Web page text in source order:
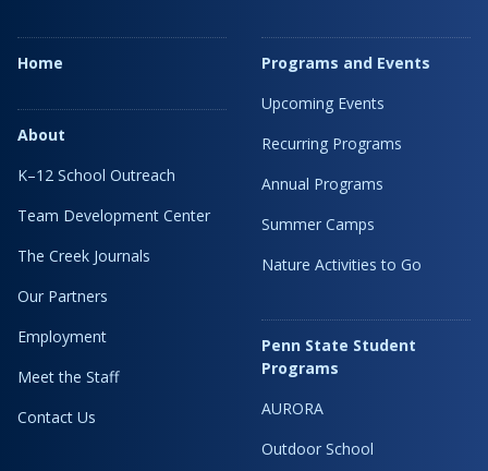
Home
About
K–12 School Outreach
Team Development Center
The Creek Journals
Our Partners
Employment
Meet the Staff
Contact Us
Programs and Events
Upcoming Events
Recurring Programs
Annual Programs
Summer Camps
Nature Activities to Go
Penn State Student
Programs
AURORA
Outdoor School